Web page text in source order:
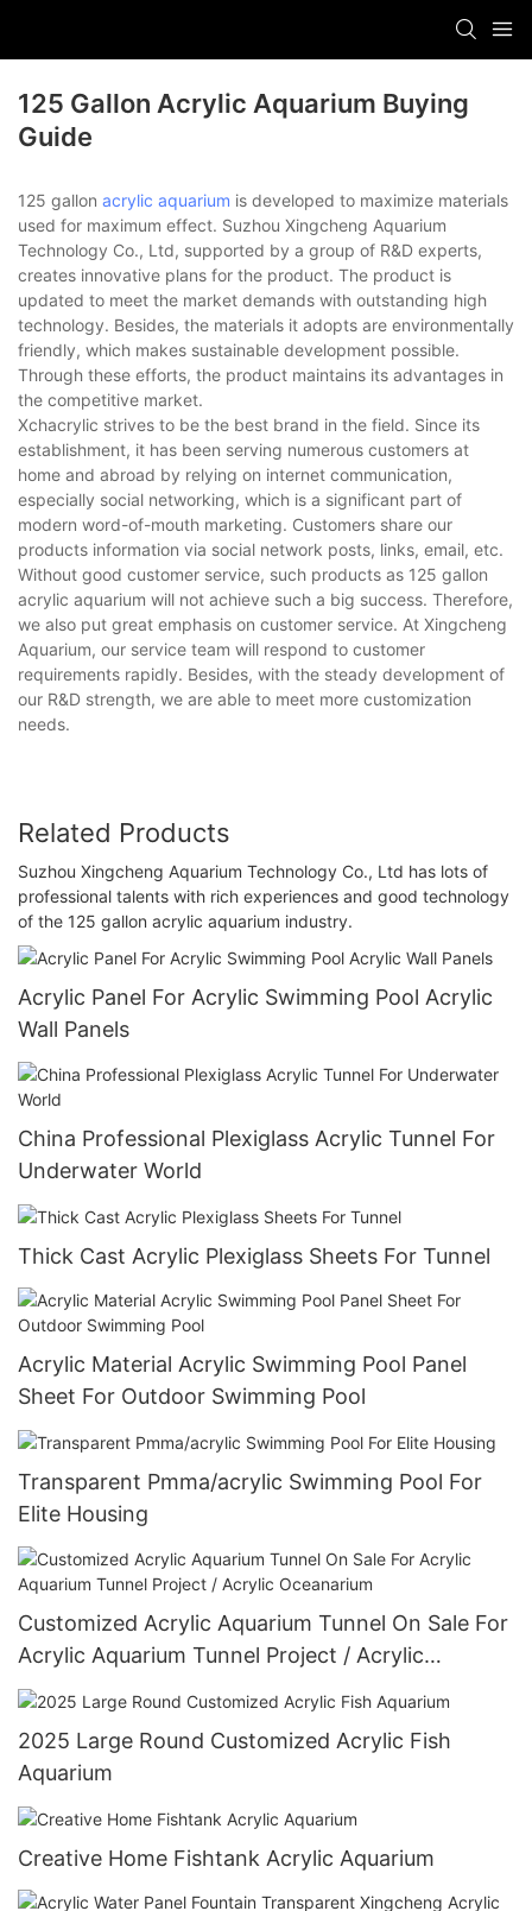
125 Gallon Acrylic Aquarium Buying
Guide
125 gallon acrylic aquarium is developed to maximize materials
used for maximum effect. Suzhou Xingcheng Aquarium
Technology Co., Ltd, supported by a group of R&D experts,
creates innovative plans for the product. The product is
updated to meet the market demands with outstanding high
technology. Besides, the materials it adopts are environmentally
friendly, which makes sustainable development possible.
Through these efforts, the product maintains its advantages in
the competitive market.
Xchacrylic strives to be the best brand in the field. Since its
establishment, it has been serving numerous customers at
home and abroad by relying on internet communication,
especially social networking, which is a significant part of
modern word-of-mouth marketing. Customers share our
products information via social network posts, links, email, etc.
Without good customer service, such products as 125 gallon
acrylic aquarium will not achieve such a big success. Therefore,
we also put great emphasis on customer service. At Xingcheng
Aquarium, our service team will respond to customer
requirements rapidly. Besides, with the steady development of
our R&D strength, we are able to meet more customization
needs.
Related Products
Suzhou Xingcheng Aquarium Technology Co., Ltd has lots of
professional talents with rich experiences and good technology
of the 125 gallon acrylic aquarium industry.
Acrylic Panel For Acrylic Swimming Pool Acrylic
Wall Panels
China Professional Plexiglass Acrylic Tunnel For
Underwater World
Thick Cast Acrylic Plexiglass Sheets For Tunnel
Acrylic Material Acrylic Swimming Pool Panel
Sheet For Outdoor Swimming Pool
Transparent Pmma/acrylic Swimming Pool For
Elite Housing
Customized Acrylic Aquarium Tunnel On Sale For
Acrylic Aquarium Tunnel Project / Acrylic
Oceanarium
2025 Large Round Customized Acrylic Fish
Aquarium
Creative Home Fishtank Acrylic Aquarium